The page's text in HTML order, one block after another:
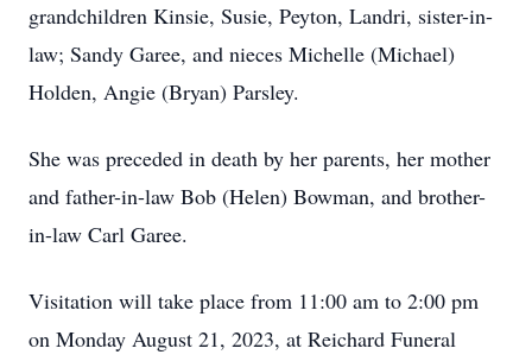
grandchildren Kinsie, Susie, Peyton, Landri, sister-in-
law; Sandy Garee, and nieces Michelle (Michael)
Holden, Angie (Bryan) Parsley.
She was preceded in death by her parents, her mother
and father-in-law Bob (Helen) Bowman, and brother-
in-law Carl Garee.
Visitation will take place from 11:00 am to 2:00 pm
on Monday August 21, 2023, at Reichard Funeral